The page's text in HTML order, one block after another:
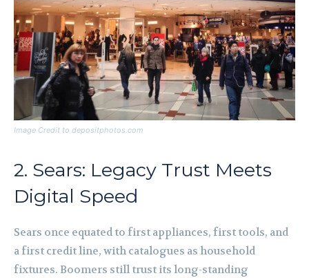
Image Credit to depositphotos.com
2. Sears: Legacy Trust Meets
Digital Speed
Sears once equated to first appliances, first tools, and
a first credit line, with catalogues as household
fixtures. Boomers still trust its long-standing